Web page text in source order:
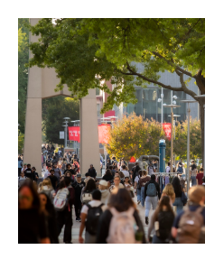
Photo by Ryan S.